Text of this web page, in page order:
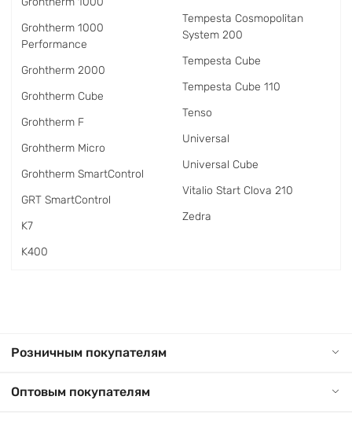
Grohtherm 1000
Performance
Grohtherm 2000
Grohtherm Cube
Grohtherm F
Grohtherm Micro
Grohtherm SmartControl
GRT SmartControl
K7
K400
Tempesta Cosmopolitan
System 200
Tempesta Cube
Tempesta Cube 110
Tenso
Universal
Universal Cube
Vitalio Start Clova 210
Zedra
Розничным покупателям
Оптовым покупателям